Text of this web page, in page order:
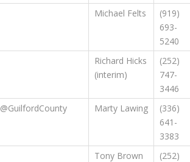
Michael Felts
(919)
693-
5240
Richard Hicks
(interim)
(252)
747-
3446
@GuilfordCounty Marty Lawing
(336)
641-
3383
Tony Brown
(252)